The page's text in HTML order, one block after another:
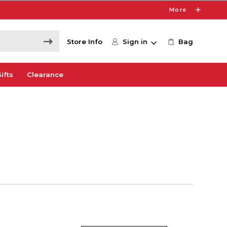
More
Store Info Sign in Bag
Clearance